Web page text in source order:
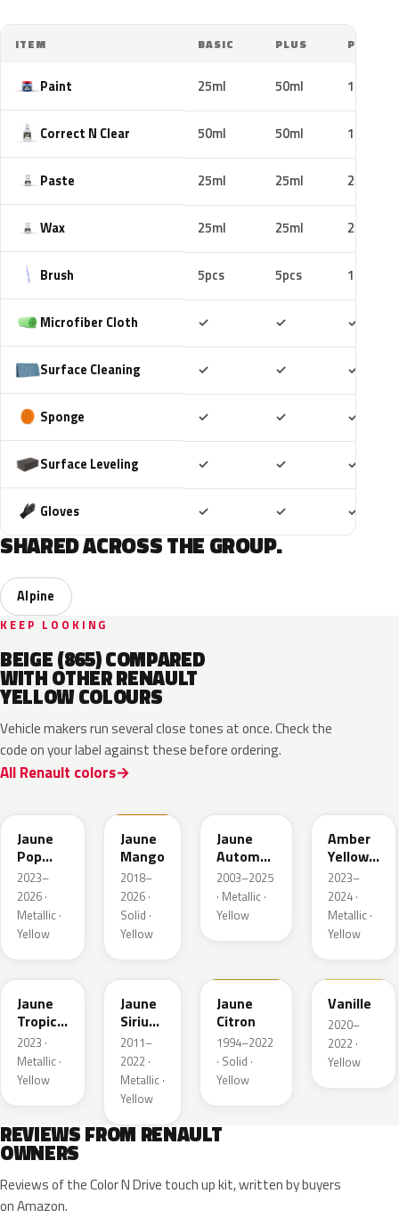
ITEM BASIC PLUS PRO
Paint 25ml 50ml 100ml
Correct N Clear 50ml 50ml 100ml
Paste 25ml 25ml 25ml
Wax 25ml 25ml 25ml
Brush 5pcs 5pcs 10pcs
Microfiber Cloth ✓ ✓ ✓
Surface Cleaning ✓ ✓ ✓
Sponge ✓ ✓ ✓
Surface Leveling ✓ ✓ ✓
Gloves ✓ ✓ ✓
SHARED ACROSS THE GROUP.
Alpine
KEEP LOOKING
BEIGE (865) COMPARED
WITH OTHER RENAULT
YELLOW COLOURS
Vehicle makers run several close tones at once. Check the
code on your label against these before ordering.
All Renault colors
Jaune
Pop
Metallic
2023–
2026 ·
Metallic ·
Yellow
Jaune
Mango
2018–
2026 ·
Solid ·
Yellow
Jaune
Automne
Nacre
Metallic
2003–2025
· Metallic ·
Yellow
Amber
Yellow
Metallic
2023–
2024 ·
Metallic ·
Yellow
EQG
Jaune
Tropic
Metallic
2023 ·
Metallic ·
Yellow
ENV
Jaune
Sirius
II
Nacre
2011–
2022 ·
Metallic ·
Yellow
Jaune
Citron
1994–2022
· Solid ·
Yellow
912
Vanille
2020–
2022 ·
Yellow
REVIEWS FROM RENAULT
OWNERS
Reviews of the Color N Drive touch up kit, written by buyers
on Amazon.